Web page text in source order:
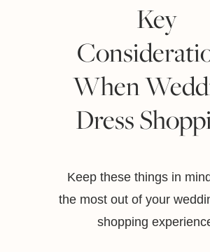
Key
When
Dress
Keep these things in
the most out of your
shopping